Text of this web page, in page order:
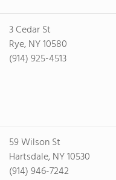
3 Cedar St
Rye, NY 10580
(914) 925-4513
59 Wilson St
Hartsdale, NY 10530
(914) 946-7242